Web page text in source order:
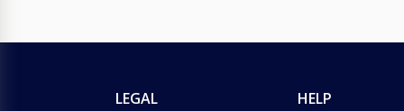
LEGAL HELP